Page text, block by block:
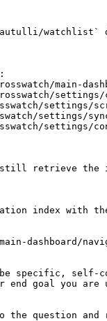
watchlist`
main-
settings/
settings/
settings/
retrieve the
index
dashboard/
specific, self-
end goal you
question and